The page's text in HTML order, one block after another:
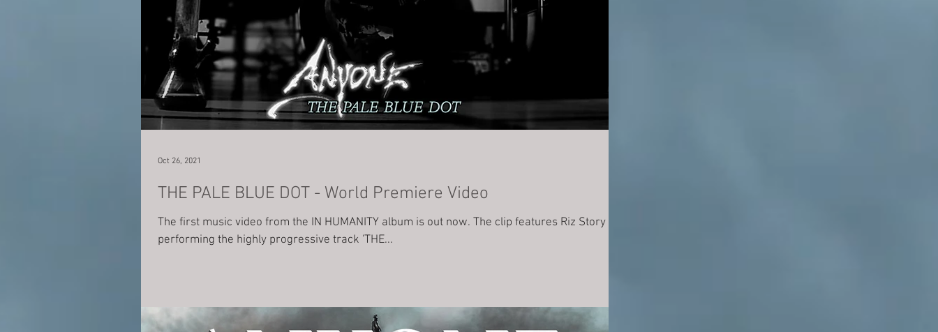
THE PALE BLUE DOT - World Premiere Video
The first music video from the IN HUMANITY album is out now. The clip features Riz Story
performing the highly progressive track 'THE...
Oct 26, 2021